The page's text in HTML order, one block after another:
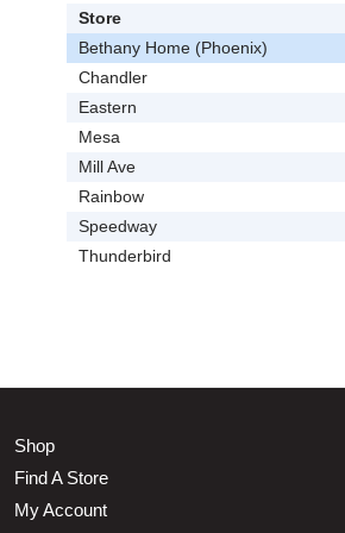
Store
Bethany Home (Phoenix)
Chandler
Eastern
Mesa
Mill Ave
Rainbow
Speedway
Thunderbird
Shop
Find A Store
My Account